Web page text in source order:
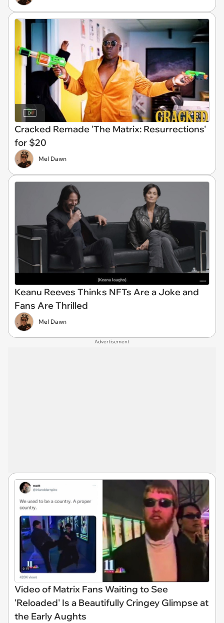
Cracked Remade 'The Matrix: Resurrections'
for $20
Mel Dawn
Keanu Reeves Thinks NFTs Are a Joke and
Fans Are Thrilled
Mel Dawn
Advertisement
Video of Matrix Fans Waiting to See
'Reloaded' Is a Beautifully Cringey Glimpse at
the Early Aughts